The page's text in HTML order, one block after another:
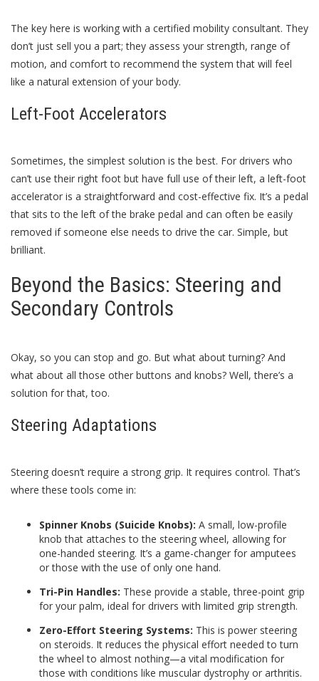
The key here is working with a certified mobility consultant. They
don’t just sell you a part; they assess your strength, range of
motion, and comfort to recommend the system that will feel
like a natural extension of your body.
Left-Foot Accelerators
Sometimes, the simplest solution is the best. For drivers who
can’t use their right foot but have full use of their left, a left-foot
accelerator is a straightforward and cost-effective fix. It’s a pedal
that sits to the left of the brake pedal and can often be easily
removed if someone else needs to drive the car. Simple, but
brilliant.
Beyond the Basics: Steering and
Secondary Controls
Okay, so you can stop and go. But what about turning? And
what about all those other buttons and knobs? Well, there’s a
solution for that, too.
Steering Adaptations
Steering doesn’t require a strong grip. It requires control. That’s
where these tools come in:
Spinner Knobs (Suicide Knobs): A small, low-profile
knob that attaches to the steering wheel, allowing for
one-handed steering. It’s a game-changer for amputees
or those with the use of only one hand.
Tri-Pin Handles: These provide a stable, three-point grip
for your palm, ideal for drivers with limited grip strength.
Zero-Effort Steering Systems: This is power steering
on steroids. It reduces the physical effort needed to turn
the wheel to almost nothing—a vital modification for
those with conditions like muscular dystrophy or arthritis.